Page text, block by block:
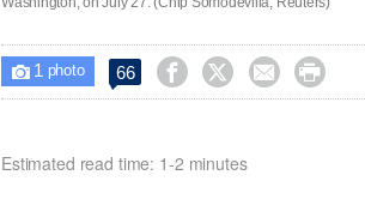
 1 photo 66    
Estimated read time: 1-2 minutes